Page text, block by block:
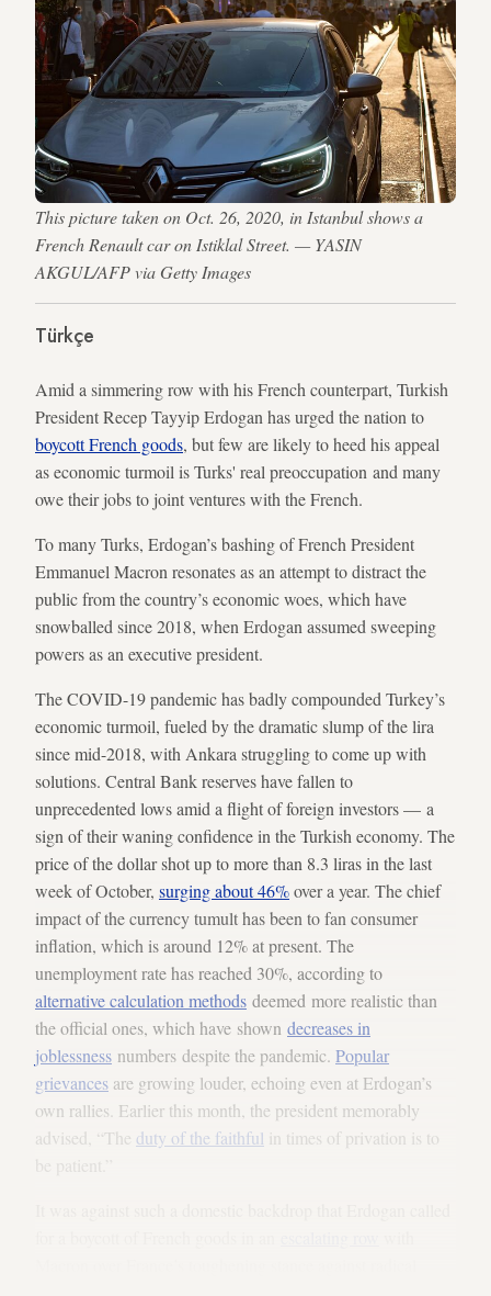
This picture taken on Oct. 26, 2020, in Istanbul shows a
French Renault car on Istiklal Street. — YASIN
AKGUL/AFP via Getty Images
Türkçe
Amid a simmering row with his French counterpart, Turkish
President Recep Tayyip Erdogan has urged the nation to
boycott French goods, but few are likely to heed his appeal
as economic turmoil is Turks' real preoccupation and many
owe their jobs to joint ventures with the French.
To many Turks, Erdogan’s bashing of French President
Emmanuel Macron resonates as an attempt to distract the
public from the country’s economic woes, which have
snowballed since 2018, when Erdogan assumed sweeping
powers as an executive president.
The COVID-19 pandemic has badly compounded Turkey’s
economic turmoil, fueled by the dramatic slump of the lira
since mid-2018, with Ankara struggling to come up with
solutions. Central Bank reserves have fallen to
unprecedented lows amid a flight of foreign investors — a
sign of their waning confidence in the Turkish economy. The
price of the dollar shot up to more than 8.3 liras in the last
week of October, surging about 46%over a year. The chief
impact of the currency tumult has been to fan consumer
inflation, which is around 12% at present. The
unemployment rate has reached 30%, according to
alternative calculation methods deemed more realistic than
the official ones, which have shown decreases in
joblessness numbers despite the pandemic. Popular
grievances are growing louder, echoing even at Erdogan’s
own rallies. Earlier this month, the president memorably
advised, “The duty of the faithful in times of privation is to
be patient.”